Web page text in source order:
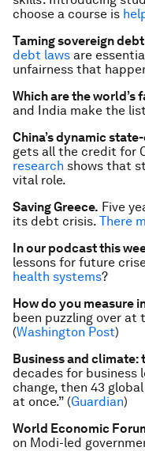
choose a course is
Taming sovereign
debt laws are
unfairness that
Which are the
and India make the
China’s dynamic
gets all the credit for
research shows that
vital role.
Saving Greece. Five
its debt crisis. There
In our podcast this
lessons for future
health systems?
How do you measure
been puzzling over at
(Washington Post)
Business and climate:
decades for business
change, then 43
at once.” (Guardian)
World Economic
on Modi-led